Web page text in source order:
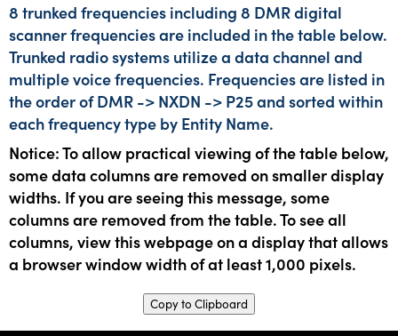
8 trunked frequencies including 8 DMR digital
scanner frequencies are included in the table below.
Trunked radio systems utilize a data channel and
multiple voice frequencies. Frequencies are listed in
the order of DMR -> NXDN -> P25 and sorted within
each frequency type by Entity Name.
Notice: To allow practical viewing of the table below,
some data columns are removed on smaller display
widths. If you are seeing this message, some
columns are removed from the table. To see all
columns, view this webpage on a display that allows
a browser window width of at least 1,000 pixels.
Copy to Clipboard